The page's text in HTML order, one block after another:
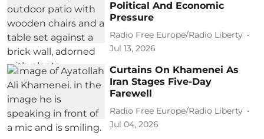
Political And Economic
Pressure
Radio Free Europe/Radio Liberty
Jul 13, 2026
Curtains On Khamenei As
Iran Stages Five-Day
Farewell
Radio Free Europe/Radio Liberty
Jul 04, 2026